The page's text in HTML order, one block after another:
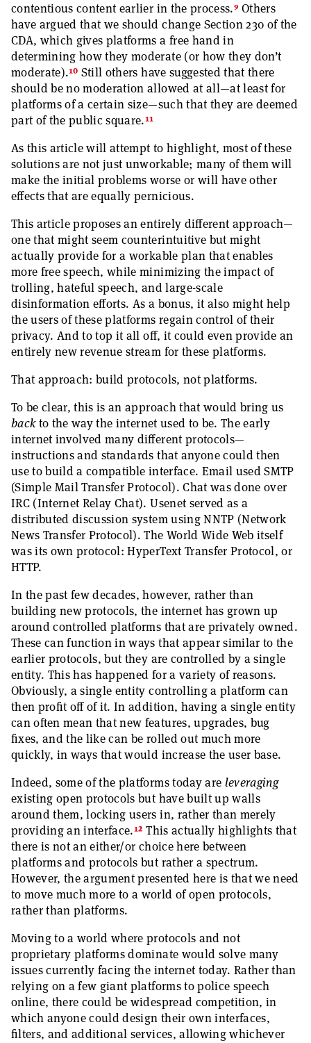
contentious content earlier in the process.9Others
have argued that we should change Section 230 of the
CDA, which gives platforms a free hand in
determining how they moderate (or how they don’t
moderate).10 Still others have suggested that there
should be no moderation allowed at all—at least for
platforms of a certain size—such that they are deemed
part of the public square.11
As this article will attempt to highlight, most of these
solutions are not just unworkable; many of them will
make the initial problems worse or will have other
effects that are equally pernicious.
This article proposes an entirely different approach—
one that might seem counterintuitive but might
actually provide for a workable plan that enables
more free speech, while minimizing the impact of
trolling, hateful speech, and large-scale
disinformation efforts. As a bonus, it also might help
the users of these platforms regain control of their
privacy. And to top it all off, it could even provide an
entirely new revenue stream for these platforms.
That approach: build protocols, not platforms.
To be clear, this is an approach that would bring us
backto the way the internet used to be. The early
internet involved many different protocols—
instructions and standards that anyone could then
use to build a compatible interface. Email used SMTP
(Simple Mail Transfer Protocol). Chat was done over
IRC (Internet Relay Chat). Usenet served as a
distributed discussion system using NNTP (Network
News Transfer Protocol). The World Wide Web itself
was its own protocol: HyperText Transfer Protocol, or
HTTP.
In the past few decades, however, rather than
building new protocols, the internet has grown up
around controlled platforms that are privately owned.
These can function in ways that appear similar to the
earlier protocols, but they are controlled by a single
entity. This has happened for a variety of reasons.
Obviously, a single entity controlling a platform can
then profit off of it. In addition, having a single entity
can often mean that new features, upgrades, bug
fixes, and the like can be rolled out much more
quickly, in ways that would increase the user base.
Indeed, some of the platforms today are leveraging
existing open protocols but have built up walls
around them, locking users in, rather than merely
providing an interface.12 This actually highlights that
there is not an either/or choice here between
platforms and protocols but rather a spectrum.
However, the argument presented here is that we need
to move much more to a world of open protocols,
rather than platforms.
Moving to a world where protocols and not
proprietary platforms dominate would solve many
issues currently facing the internet today. Rather than
relying on a few giant platforms to police speech
online, there could be widespread competition, in
which anyone could design their own interfaces,
filters, and additional services, allowing whichever